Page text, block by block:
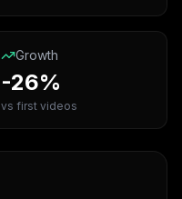
Growth
-26%
vs first videos